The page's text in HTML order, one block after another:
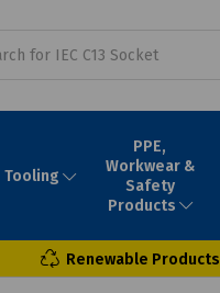
Tooling
PPE,
Workwear &
Safety
Products
Renewable Products